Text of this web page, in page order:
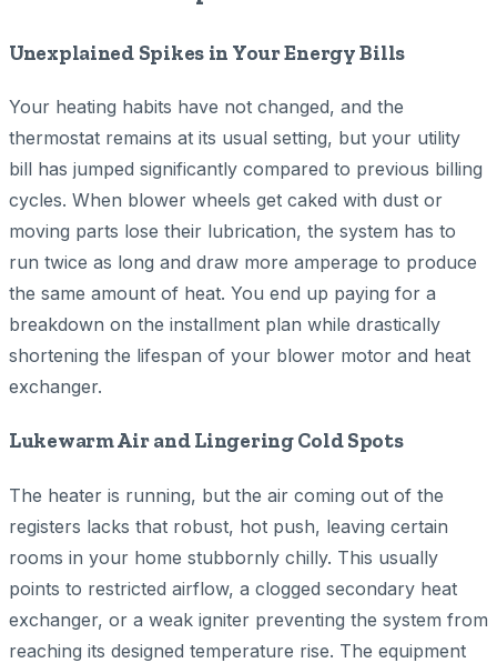
Unexplained Spikes in Your Energy Bills
Your heating habits have not changed, and the
thermostat remains at its usual setting, but your utility
bill has jumped significantly compared to previous billing
cycles. When blower wheels get caked with dust or
moving parts lose their lubrication, the system has to
run twice as long and draw more amperage to produce
the same amount of heat. You end up paying for a
breakdown on the installment plan while drastically
shortening the lifespan of your blower motor and heat
exchanger.
Lukewarm Air and Lingering Cold Spots
The heater is running, but the air coming out of the
registers lacks that robust, hot push, leaving certain
rooms in your home stubbornly chilly. This usually
points to restricted airflow, a clogged secondary heat
exchanger, or a weak igniter preventing the system from
reaching its designed temperature rise. The equipment